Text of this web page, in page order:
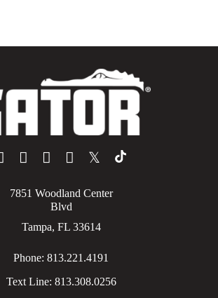
𝕏
7851 Woodland Center
Blvd
Tampa, FL 33614
Phone: 813.221.4191
Text Line: 813.308.0256